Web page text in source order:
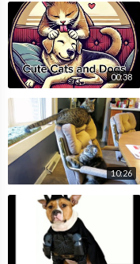
00:38
10:26